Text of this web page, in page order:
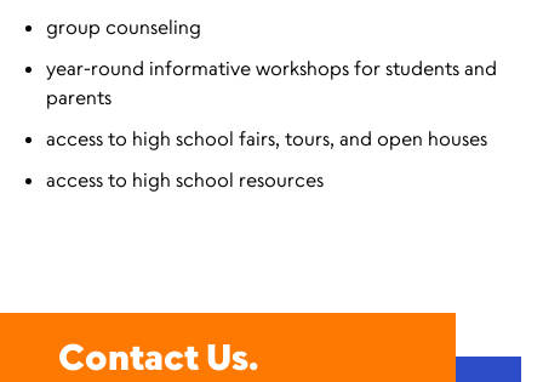
group counseling
year-round informative workshops for students and
parents
access to high school fairs, tours, and open houses
access to high school resources
Contact Us.